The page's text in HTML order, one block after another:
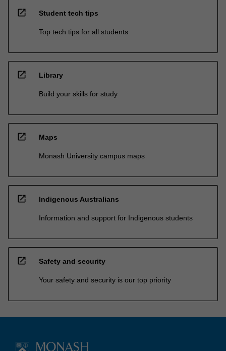
open_in_new Student tech tips
Top tech tips for all students
open_in_new Library
Build your skills for study
open_in_new Maps
Monash University campus maps
open_in_new Indigenous Australians
Information and support for Indigenous students
open_in_new Safety and security
Your safety and security is our top priority